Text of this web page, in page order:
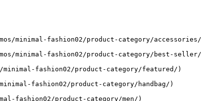
minimal-fashion02/product-category/
minimal-fashion02/product-category/best-
fashion02/product-category/featured/)
fashion02/product-category/handbag/)
fashion02/product-category/men/)